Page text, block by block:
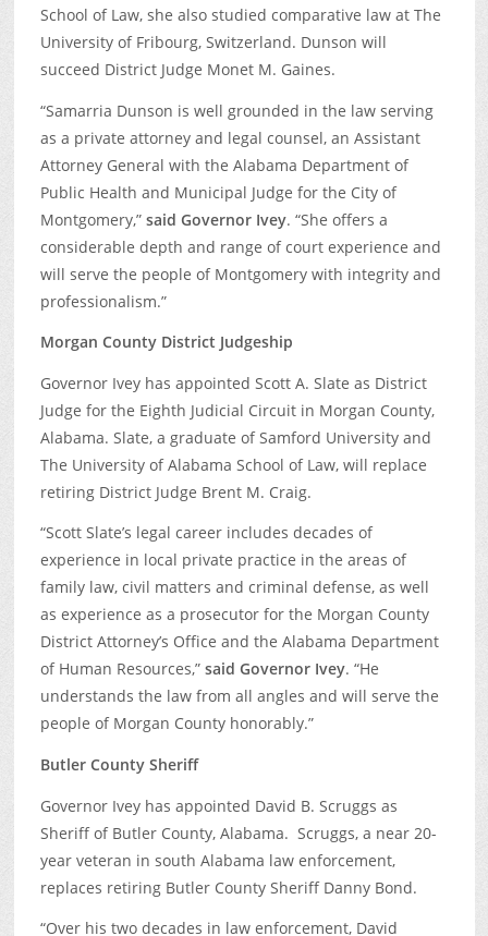
School of Law, she also studied comparative law at The
University of Fribourg, Switzerland. Dunson will
succeed District Judge Monet M. Gaines.
“Samarria Dunson is well grounded in the law serving
as a private attorney and legal counsel, an Assistant
Attorney General with the Alabama Department of
Public Health and Municipal Judge for the City of
Montgomery,” said Governor Ivey. “She offers a
considerable depth and range of court experience and
will serve the people of Montgomery with integrity and
professionalism.”
Morgan County District Judgeship
Governor Ivey has appointed Scott A. Slate as District
Judge for the Eighth Judicial Circuit in Morgan County,
Alabama. Slate, a graduate of Samford University and
The University of Alabama School of Law, will replace
retiring District Judge Brent M. Craig.
“Scott Slate’s legal career includes decades of
experience in local private practice in the areas of
family law, civil matters and criminal defense, as well
as experience as a prosecutor for the Morgan County
District Attorney’s Office and the Alabama Department
of Human Resources,” said Governor Ivey. “He
understands the law from all angles and will serve the
people of Morgan County honorably.”
Butler County Sheriff
Governor Ivey has appointed David B. Scruggs as
Sheriff of Butler County, Alabama. Scruggs, a near 20-
year veteran in south Alabama law enforcement,
replaces retiring Butler County Sheriff Danny Bond.
“Over his two decades in law enforcement, David